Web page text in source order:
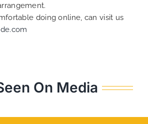
doing online, can visit us
On Media